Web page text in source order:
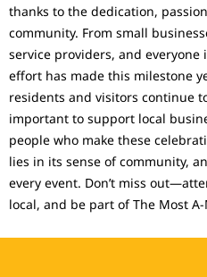
thanks to the dedication,
community. From small
service providers, and
effort has made this milestone
residents and visitors continue
important to support local
people who make these
lies in its sense of community,
every event. Don’t miss
local, and be part of The Most